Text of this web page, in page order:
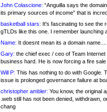
John Colascione: “Anguilla says the
its primary sources of income” that is
basketball stars: It's fascinating to see the
gTLDs like this one. I remember launching
Name: It doesnt mean its a domain name....
Gary: the chief exec / ceo of Team
business hard. He is now forcing a fire sale
Will P: This has nothing to do with Google.
issue is prolonged governance failure at
christopher ambler: You know, the original
.web still has not been denied, withdrawn,
chang